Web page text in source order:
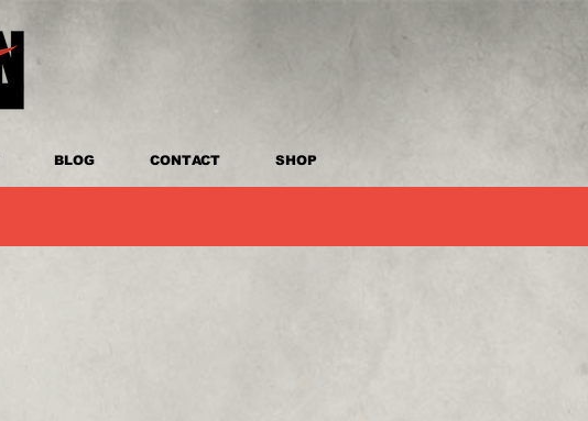
BLOG CONTACT SHOP